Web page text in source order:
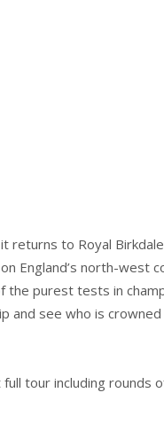
returns to Royal
England’s north-west
purest tests in
and see who is crowned
tour including rounds